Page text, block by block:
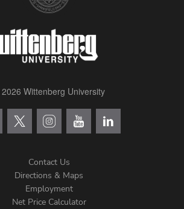
Wittenberg University
Contact Us
Directions & Maps
Employment
Net Price Calculator